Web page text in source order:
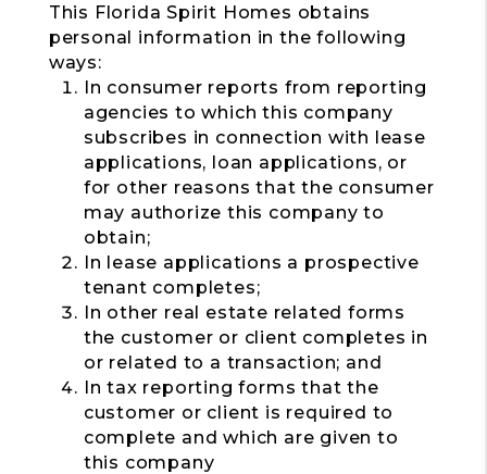
This Florida Spirit Homes obtains
personal information in the following
ways:
In consumer reports from reporting
agencies to which this company
subscribes in connection with lease
applications, loan applications, or
for other reasons that the consumer
may authorize this company to
obtain;
In lease applications a prospective
tenant completes;
In other real estate related forms
the customer or client completes in
or related to a transaction; and
In tax reporting forms that the
customer or client is required to
complete and which are given to
this company